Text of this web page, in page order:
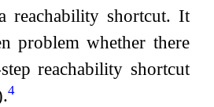
reachability shortcut. It
problem whether there
reachability shortcut
.4